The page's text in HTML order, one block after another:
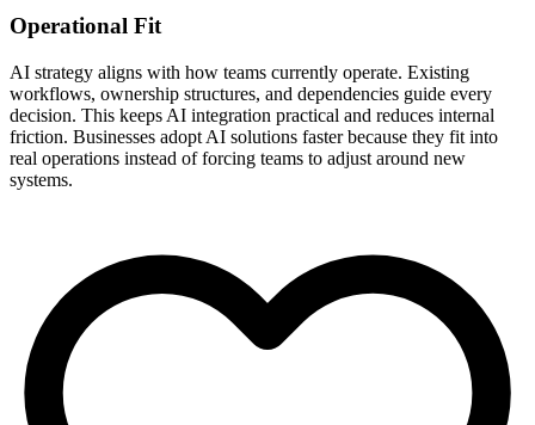
Operational Fit
AI strategy aligns with how teams currently operate. Existing
workflows, ownership structures, and dependencies guide every
decision. This keeps AI integration practical and reduces internal
friction. Businesses adopt AI solutions faster because they fit into
real operations instead of forcing teams to adjust around new
systems.